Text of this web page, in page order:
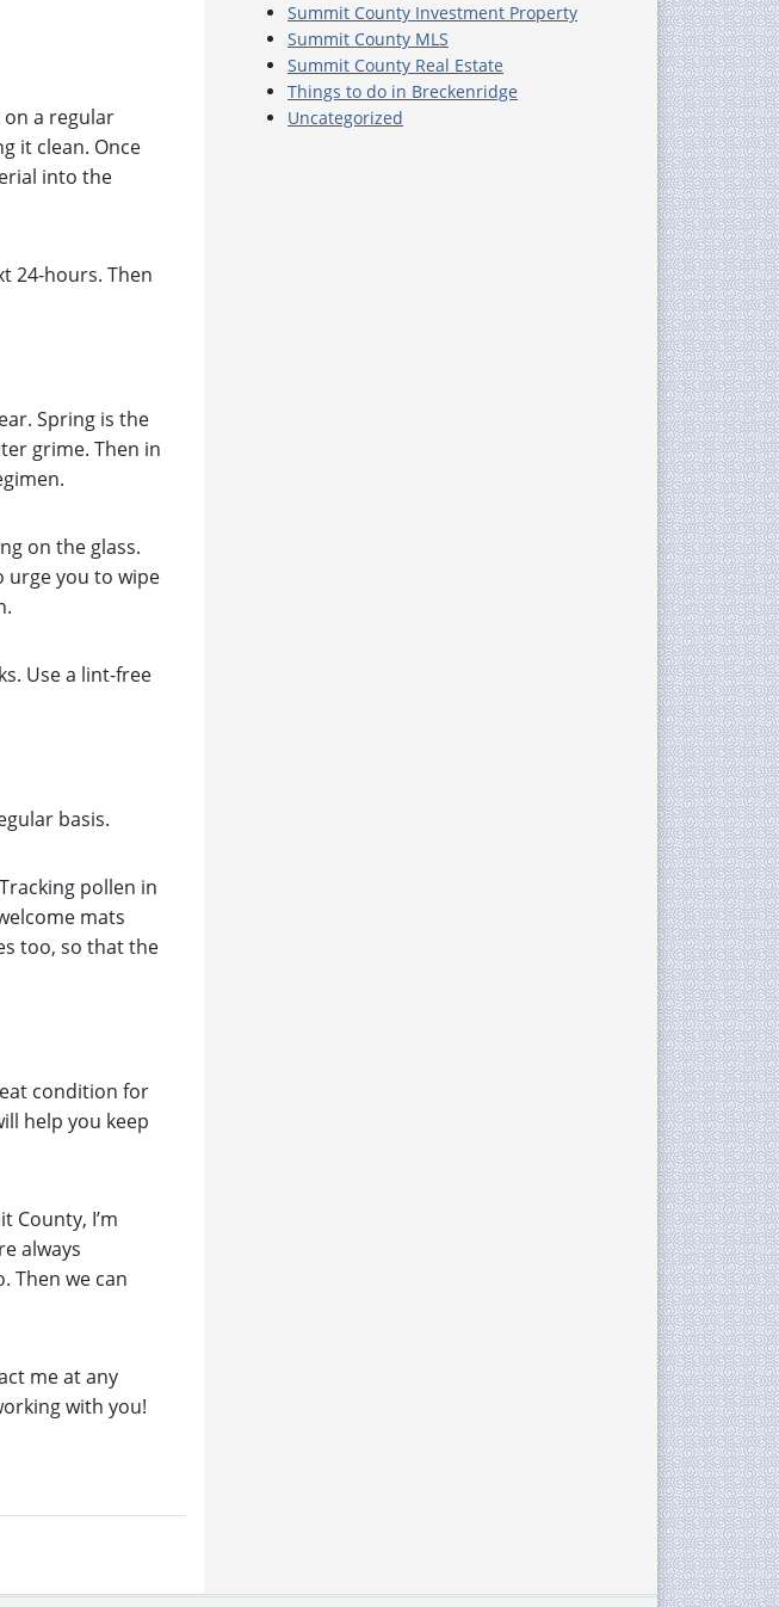
on a regular
it clean. Once
into the
24-hours. Then
Spring is the
grime. Then in
on the glass.
urge you to wipe
Use a lint-free
basis.
pollen in
mats
too, so that the
condition for
help you keep
County, I’m
always
Then we can
me at any
with you!
Summit County Investment Property
Summit County MLS
Summit County Real Estate
Things to do in Breckenridge
Uncategorized